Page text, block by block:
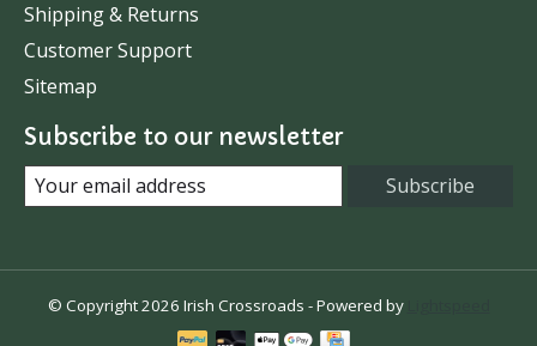
Shipping & Returns
Customer Support
Sitemap
Subscribe to our newsletter
Subscribe
© Copyright 2026 Irish Crossroads - Powered by